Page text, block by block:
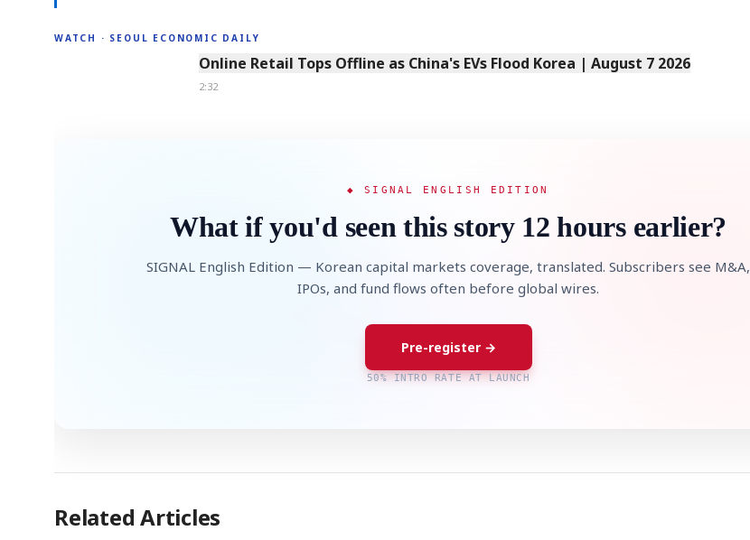
WATCH · SEOUL ECONOMIC DAILY
2:32
Online Retail Tops Offline as China's EVs Flood Korea | August 7 2026
2:32
◆ SIGNAL ENGLISH EDITION
What if you'd seen this story 12 hours earlier?
SIGNAL English Edition — Korean capital markets coverage, translated. Subscribers see M&A,
IPOs, and fund flows often before global wires.
Pre-register →
50% INTRO RATE AT LAUNCH
Related Articles